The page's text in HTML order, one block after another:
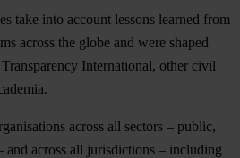
take into account lessons learned from
across the globe and were shaped
International, other civil
across all sectors – public,
and across all jurisdictions – including